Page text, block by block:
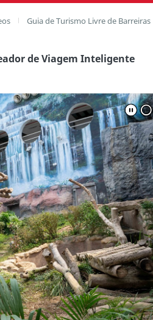
Guia de Turismo Livre de Barreiras
de Viagem Inteligente
completa